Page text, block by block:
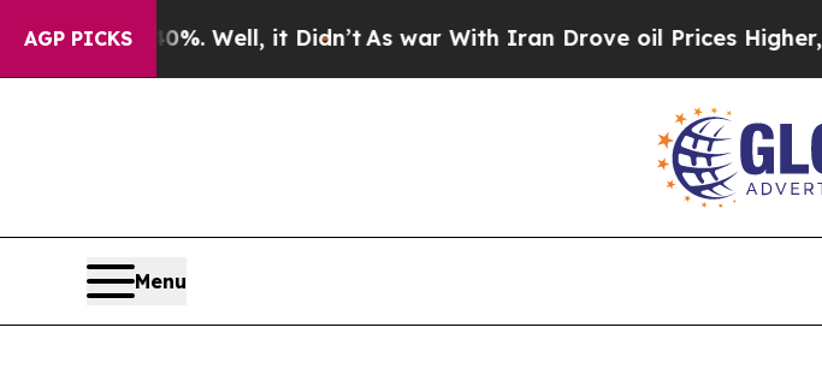
AGP PICKS
40%. Well, it Didn’t As war With Iran Drove oil Prices Higher,
Menu